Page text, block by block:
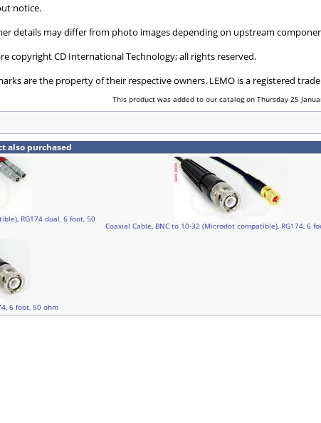
notice.
details may differ from photo images depending on upstream
copyright CD International Technology; all rights reserved.
are the property of their respective owners. LEMO is a registered
This product was added to our catalog on Thursday 25
also purchased
RG174 dual, 6 foot, 50
Coaxial Cable, BNC to 10-32 (Microdot compatible), RG174, 6
6 foot, 50 ohm